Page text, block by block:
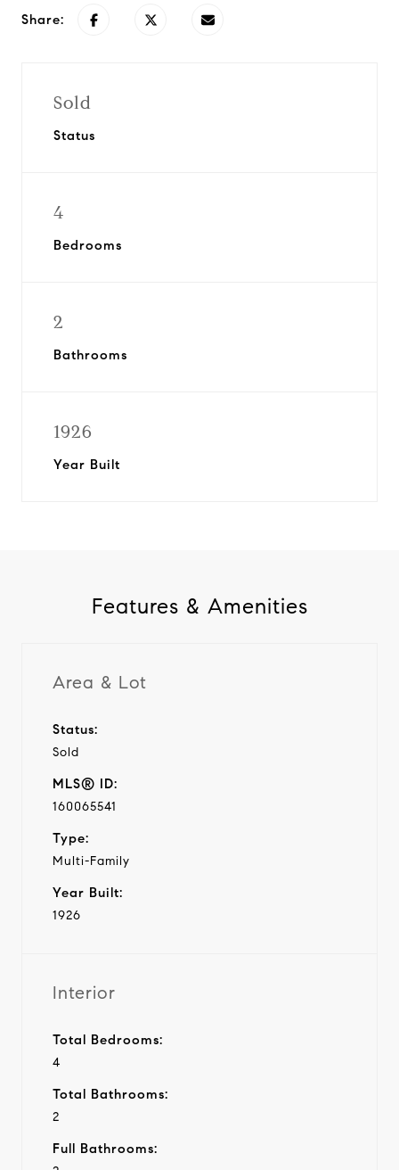
Share:
Sold
Status
4
Bedrooms
2
Bathrooms
1926
Year Built
Features & Amenities
Area & Lot
Status:
Sold
MLS® ID:
160065541
Type:
Multi-Family
Year Built:
1926
Interior
Total Bedrooms:
4
Total Bathrooms:
2
Full Bathrooms: